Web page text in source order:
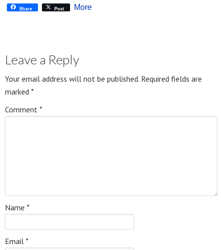
Share Post More
Leave a Reply
Your email address will not be published. Required fields are
marked *
Comment *
Name *
Email *